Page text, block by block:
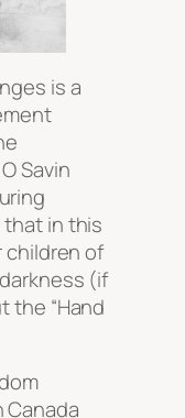
is a
Savin
in this
children of
(if
the “Hand
Canada